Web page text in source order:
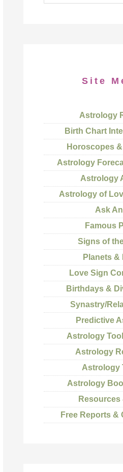
Site
Astrology
Birth Chart
Horoscopes
Astrology
Astrology
Astrology of
Ask
Famous
Signs of
Planets &
Love Sign
Birthdays &
Synastry/
Predictive
Astrology
Astrology
Astrology
Astrology
Free Reports &